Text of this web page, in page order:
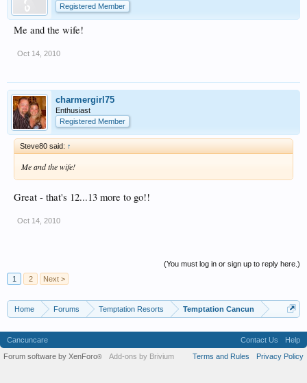
Registered Member
Me and the wife!
Oct 14, 2010
charmergirl75
Enthusiast
Registered Member
Steve80 said: ↑
Me and the wife!
Great - that's 12...13 more to go!!
Oct 14, 2010
(You must log in or sign up to reply here.)
1
2 Next >
Home Forums Temptation Resorts Temptation Cancun
Cancuncare Contact Us
Help
Terms and Rules
Privacy Policy
Forum software by XenForo® Add-ons by Brivium